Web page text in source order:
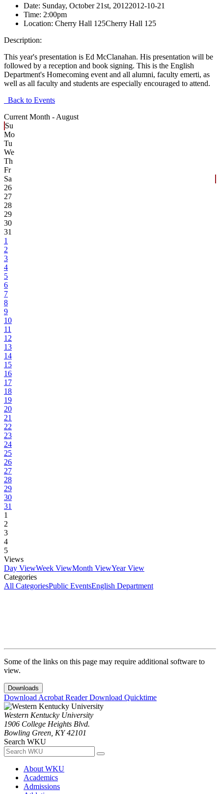
Date: Sunday, October 21st, 20122012-10-21
Time: 2:00pm
Location: Cherry Hall 125Cherry Hall 125
Description:
This year's presentation is Ed McClanahan. His presentation will be
followed by a reception and book signing. This is the English
Department's Homecoming event and all alumni, faculty emerti, as
well as all faculty and students are especially encouraged to attend.
Back to Events
Current Month - August
Su
Mo
Tu
We
Th
Fr
Sa
26
27
28
29
30
31
1
2
3
4
5
6
7
8
9
10
11
12
13
14
15
16
17
18
19
20
21
22
23
24
25
26
27
28
29
30
31
1
2
3
4
5
Views
Day ViewWeek ViewMonth ViewYear View
Categories
All CategoriesPublic EventsEnglish Department
Some of the links on this page may require additional software to
view.
Downloads
Download Acrobat ReaderDownload Quicktime
Western Kentucky University
1906 College Heights Blvd.
Bowling Green, KY 42101
Search WKU
About WKU
Academics
Admissions